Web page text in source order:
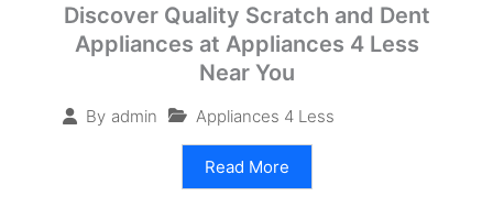
Discover Quality Scratch and Dent
Appliances at Appliances 4 Less
Near You
By admin Appliances 4 Less
Read More